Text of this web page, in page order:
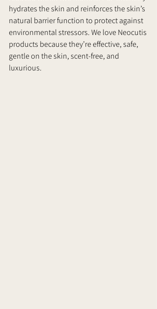
hydrates the skin and reinforces the skin’s
natural barrier function to protect against
environmental stressors. We love Neocutis
products because they’re effective, safe,
gentle on the skin, scent-free, and
luxurious.